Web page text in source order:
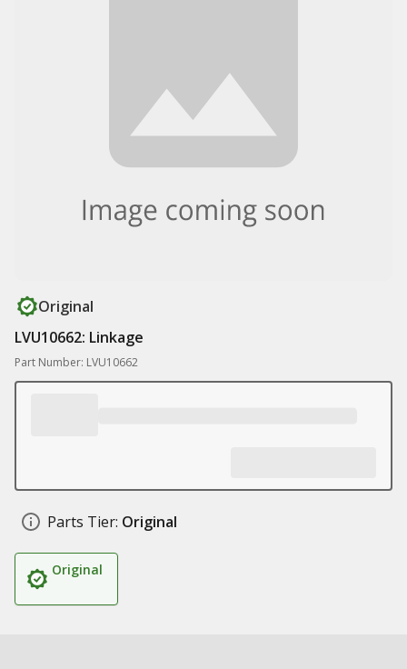
Original
LVU10662: Linkage
Part Number: LVU10662
Parts Tier: Original
Original